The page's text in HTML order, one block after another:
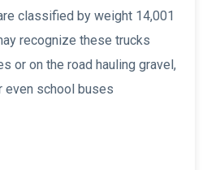
classified by weight 14,001
recognize these trucks
or on the road hauling gravel,
even school buses